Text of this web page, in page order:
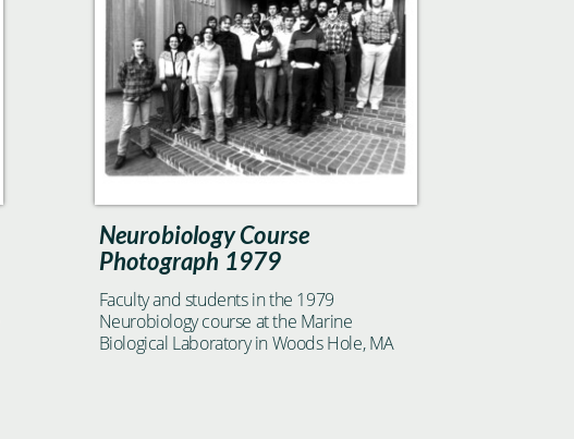
Neurobiology Course
Photograph 1979
Faculty and students in the 1979
Neurobiology course at the Marine
Biological Laboratory in Woods Hole, MA